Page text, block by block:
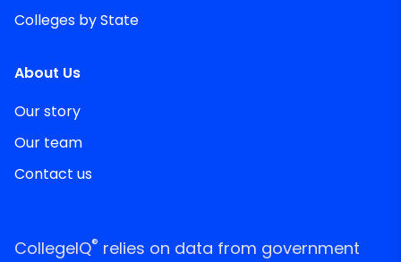
Colleges by State
About Us
Our story
Our team
Contact us
CollegeIQ® relies on data from government